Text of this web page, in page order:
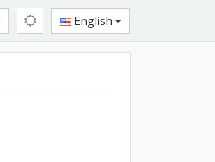
English